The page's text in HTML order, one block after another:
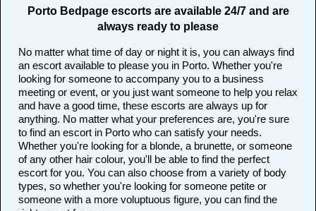
Porto Bedpage escorts are available 24/7 and are
always ready to please
No matter what time of day or night it is, you can always find
an escort available to please you in Porto. Whether you're
looking for someone to accompany you to a business
meeting or event, or you just want someone to help you relax
and have a good time, these escorts are always up for
anything. No matter what your preferences are, you're sure
to find an escort in Porto who can satisfy your needs.
Whether you're looking for a blonde, a brunette, or someone
of any other hair colour, you'll be able to find the perfect
escort for you. You can also choose from a variety of body
types, so whether you're looking for someone petite or
someone with a more voluptuous figure, you can find the